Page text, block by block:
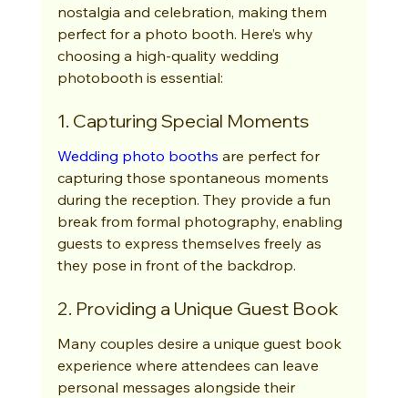
nostalgia and celebration, making them
perfect for a photo booth. Here’s why
choosing a high-quality wedding
photobooth is essential:
1. Capturing Special Moments
Wedding photo booths are perfect for
capturing those spontaneous moments
during the reception. They provide a fun
break from formal photography, enabling
guests to express themselves freely as
they pose in front of the backdrop.
2. Providing a Unique Guest Book
Many couples desire a unique guest book
experience where attendees can leave
personal messages alongside their